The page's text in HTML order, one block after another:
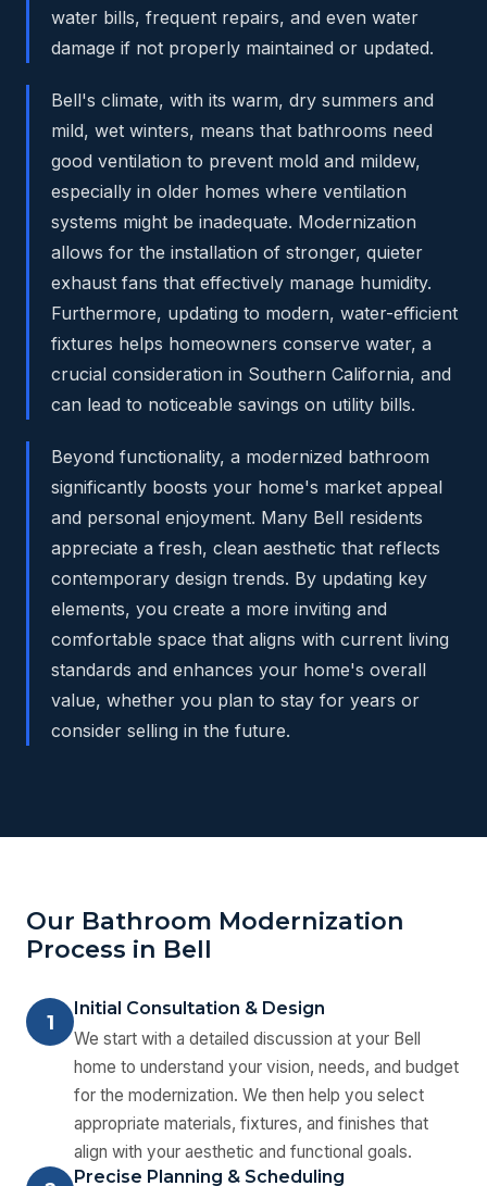
water bills, frequent repairs, and even water
damage if not properly maintained or updated.
Bell's climate, with its warm, dry summers and
mild, wet winters, means that bathrooms need
good ventilation to prevent mold and mildew,
especially in older homes where ventilation
systems might be inadequate. Modernization
allows for the installation of stronger, quieter
exhaust fans that effectively manage humidity.
Furthermore, updating to modern, water-efficient
fixtures helps homeowners conserve water, a
crucial consideration in Southern California, and
can lead to noticeable savings on utility bills.
Beyond functionality, a modernized bathroom
significantly boosts your home's market appeal
and personal enjoyment. Many Bell residents
appreciate a fresh, clean aesthetic that reflects
contemporary design trends. By updating key
elements, you create a more inviting and
comfortable space that aligns with current living
standards and enhances your home's overall
value, whether you plan to stay for years or
consider selling in the future.
Our Bathroom Modernization
Process in Bell
1
Initial Consultation & Design
We start with a detailed discussion at your Bell
home to understand your vision, needs, and budget
for the modernization. We then help you select
appropriate materials, fixtures, and finishes that
align with your aesthetic and functional goals.
Precise Planning & Scheduling